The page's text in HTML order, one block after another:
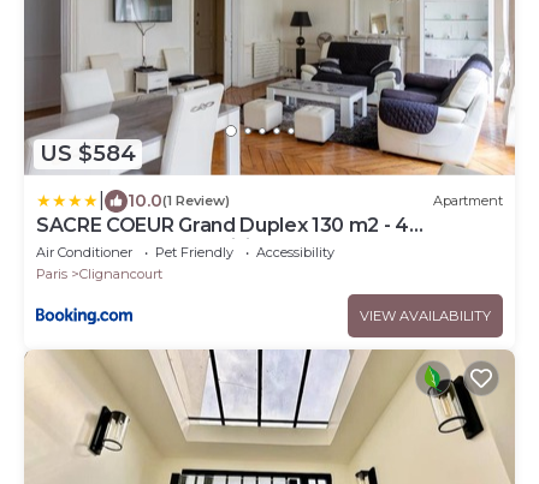
US $584
10.0(1 Review) Apartment
SACRE COEUR Grand Duplex 130 m2 - 4
chambres + double living
Air Conditioner Pet Friendly
Accessibility
Paris
Clignancourt
VIEW AVAILABILITY